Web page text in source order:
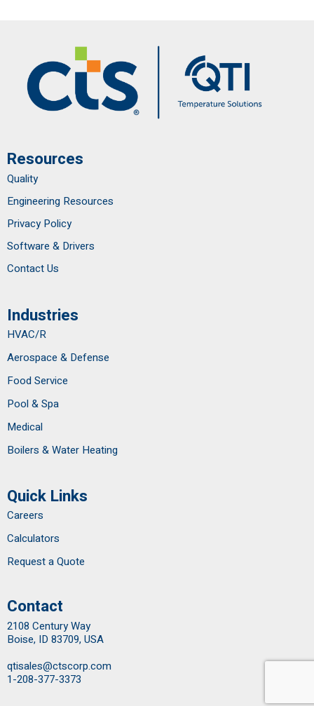
Resources
Quality
Engineering Resources
Privacy Policy
Software & Drivers
Contact Us
Industries
HVAC/R
Aerospace & Defense
Food Service
Pool & Spa
Medical
Boilers & Water Heating
Quick Links
Careers
Calculators
Request a Quote
Contact
2108 Century Way
Boise, ID 83709, USA
qtisales@ctscorp.com
1-208-377-3373